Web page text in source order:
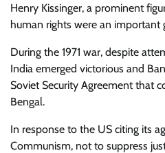
Henry Kissinger, a prominent
human rights were an important
During the 1971 war, despite
India emerged victorious and
Soviet Security Agreement that
Bengal.
In response to the US citing its
Communism, not to suppress